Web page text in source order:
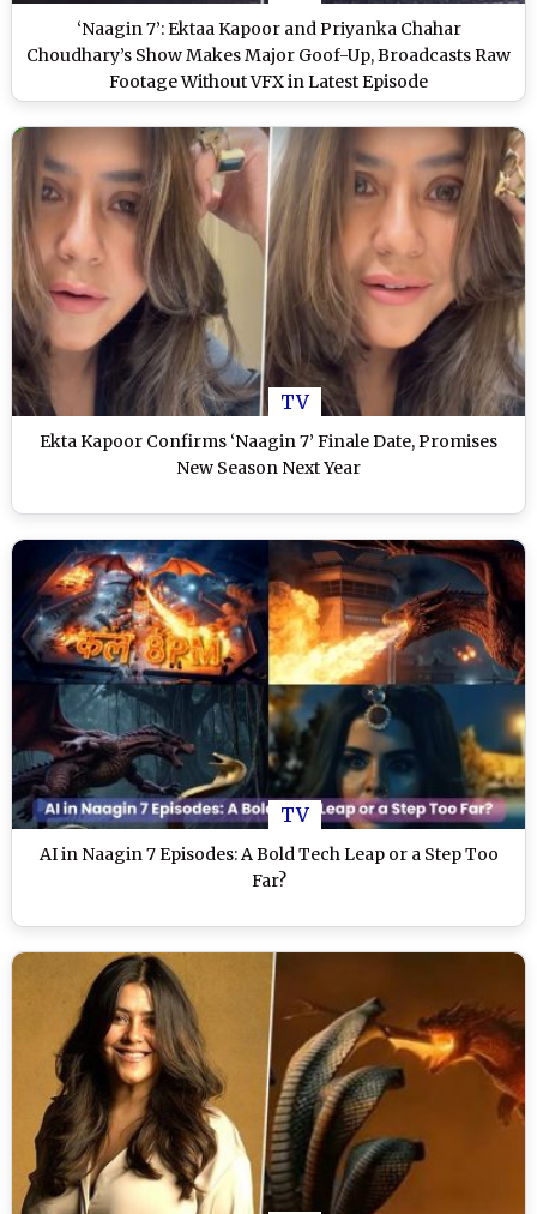
‘Naagin 7’: Ektaa Kapoor and Priyanka Chahar
Choudhary’s Show Makes Major Goof-Up, Broadcasts Raw
Footage Without VFX in Latest Episode
TV
Ekta Kapoor Confirms ‘Naagin 7’ Finale Date, Promises
New Season Next Year
TV
AI in Naagin 7 Episodes: A Bold Tech Leap or a Step Too
Far?